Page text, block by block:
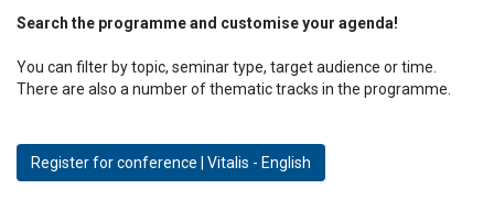
Search the programme and customise your agenda!
You can filter by topic, seminar type, target audience or time.
There are also a number of thematic tracks in the programme.
Register for conference | Vitalis - English